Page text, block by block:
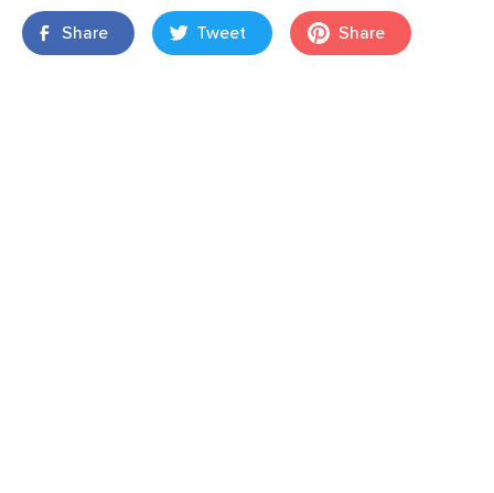
Share Tweet Share